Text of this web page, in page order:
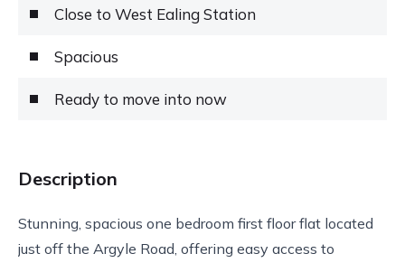
Close to West Ealing Station
Spacious
Ready to move into now
Description
Stunning, spacious one bedroom first floor flat located
just off the Argyle Road, offering easy access to